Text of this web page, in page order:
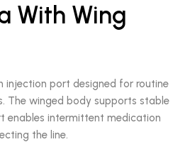
With Wing
injection port designed for routine
The winged body supports stable
enables intermittent medication
the line.